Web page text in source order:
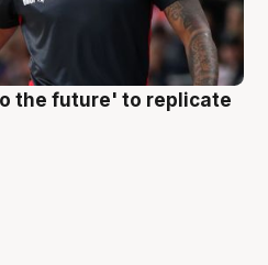
the future' to replicate